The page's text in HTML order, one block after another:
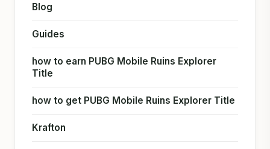
Blog
Guides
how to earn PUBG Mobile Ruins Explorer
Title
how to get PUBG Mobile Ruins Explorer Title
Krafton